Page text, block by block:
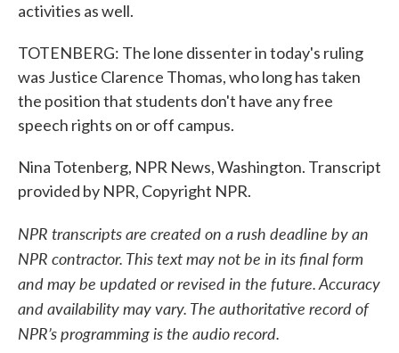
activities as well.
TOTENBERG: The lone dissenter in today's ruling
was Justice Clarence Thomas, who long has taken
the position that students don't have any free
speech rights on or off campus.
Nina Totenberg, NPR News, Washington. Transcript
provided by NPR, Copyright NPR.
NPR transcripts are created on a rush deadline by an
NPR contractor. This text may not be in its final form
and may be updated or revised in the future. Accuracy
and availability may vary. The authoritative record of
NPR’s programming is the audio record.